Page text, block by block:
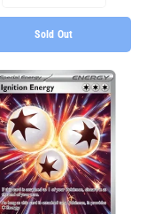
Error:
Missing
value
&quot;product&quot;
for
&quot;Decrease
quantity
for
{{
product
Error:
value
for
quantity
for
{{
product
Sold Out